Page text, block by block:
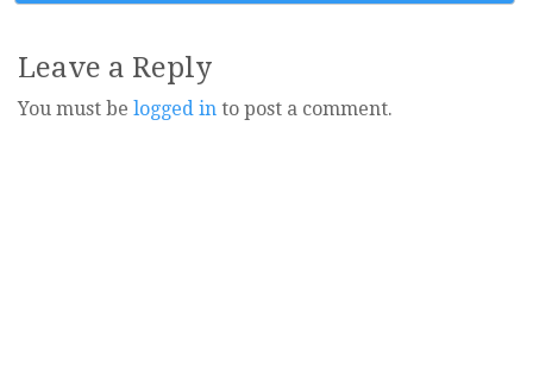
Leave a Reply
You must be logged in to post a comment.